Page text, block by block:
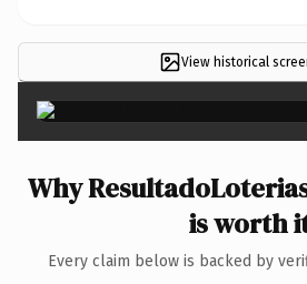
View historical
Why
is worth
Every claim below is backed by